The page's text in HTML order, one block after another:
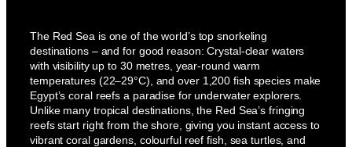
The Red Sea is one of the world’s top snorkeling
destinations – and for good reason: Crystal-clear waters
with visibility up to 30 metres, year-round warm
temperatures (22–29°C), and over 1,200 fish species make
Egypt’s coral reefs a paradise for underwater explorers.
Unlike many tropical destinations, the Red Sea’s fringing
reefs start right from the shore, giving you instant access to
vibrant coral gardens, colourful reef fish, sea turtles, and